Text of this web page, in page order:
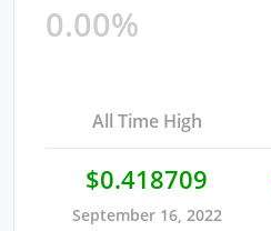
0.00%
All Time High
$0.418709
September 16, 2022